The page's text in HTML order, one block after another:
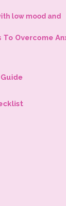
low mood and
To Overcome